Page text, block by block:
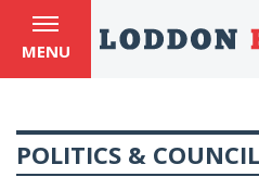
MENU
POLITICS & COUNCIL